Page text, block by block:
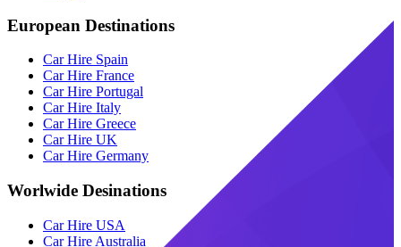
European Destinations
Car Hire Spain
Car Hire France
Car Hire Portugal
Car Hire Italy
Car Hire Greece
Car Hire UK
Car Hire Germany
Worlwide Desinations
Car Hire USA
Car Hire Australia